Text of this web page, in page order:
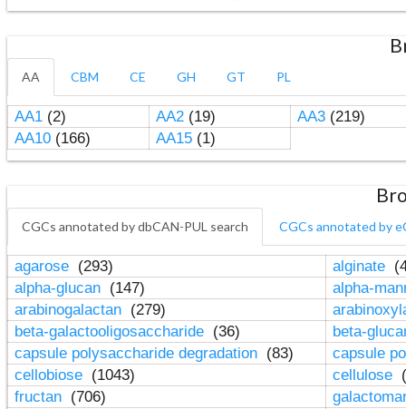
AA CBM CE GH GT PL
AA1(2) AA2(19) AA3(219)
AA10(166) AA15(1)
CGCs annotated by dbCAN-PUL search CGCs annotated by
agarose (293) alginate
alpha-glucan (147)
alpha-
arabinogalactan (279)
beta-galactooligosaccharide (36)
beta-
capsule polysaccharide degradation (83)
capsule
cellobiose (1043) cellulose
fructan (706)